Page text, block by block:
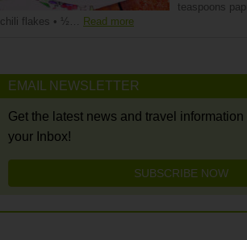
teaspoons
chili flakes • ½… Read more
EMAIL NEWSLETTER
Get the latest news and travel
your Inbox!
SUBSCRIBE NOW